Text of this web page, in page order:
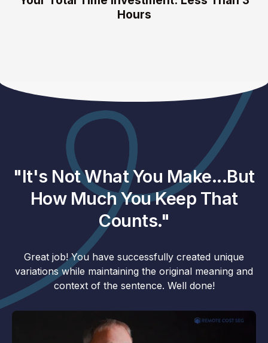
Hours
"It's Not What You Make...But
How Much You Keep That
Counts."
Great job! You have successfully created unique
variations while maintaining the original meaning and
context of the sentence. Well done!